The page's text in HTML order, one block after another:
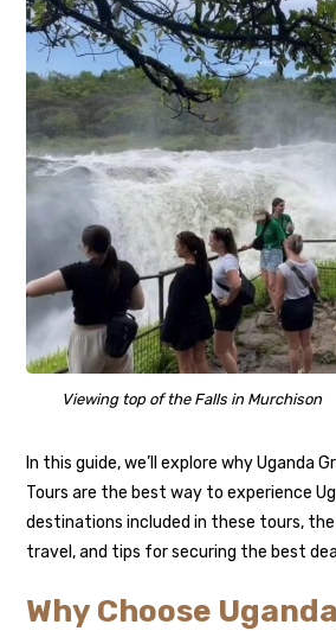
Viewing top of the Falls in Murchison
In this guide, we’ll explore why Uganda
Tours are the best way to experience
destinations included in these tours,
travel, and tips for securing the best
Why Choose